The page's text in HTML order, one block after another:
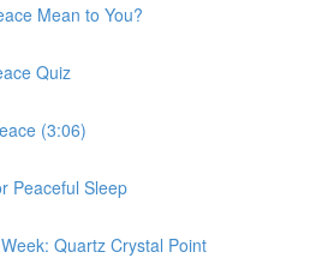
Mean to You?
Quiz
(3:06)
Peaceful Sleep
Quartz Crystal Point